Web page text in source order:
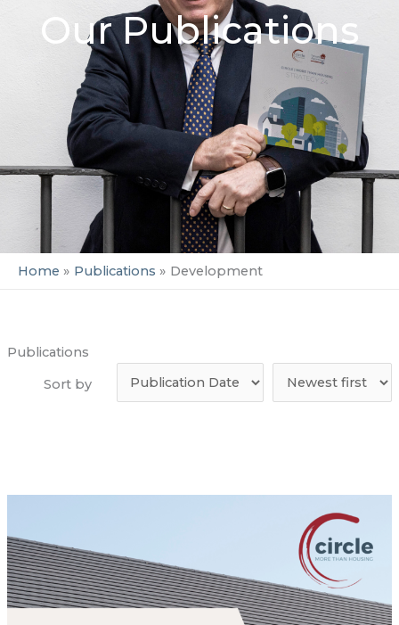
Our Publications
Home Publications Development
Publications
Sort by